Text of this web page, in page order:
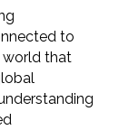
to
world that